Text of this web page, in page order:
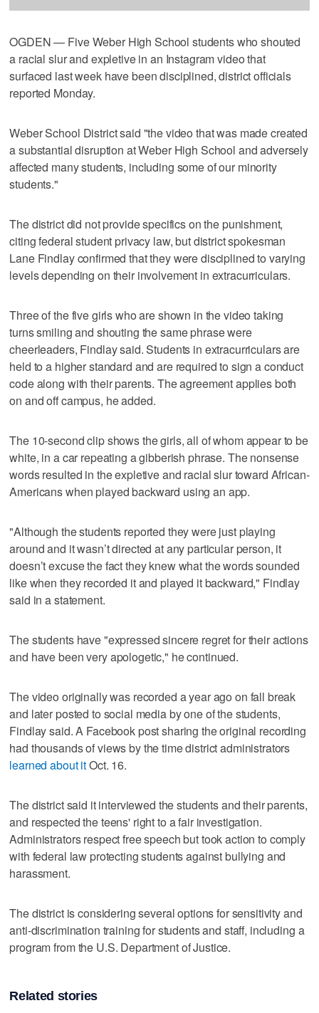
OGDEN — Five Weber High School students who shouted
a racial slur and expletive in an Instagram video that
surfaced last week have been disciplined, district officials
reported Monday.
Weber School District said "the video that was made created
a substantial disruption at Weber High School and adversely
affected many students, including some of our minority
students."
The district did not provide specifics on the punishment,
citing federal student privacy law, but district spokesman
Lane Findlay confirmed that they were disciplined to varying
levels depending on their involvement in extracurriculars.
Three of the five girls who are shown in the video taking
turns smiling and shouting the same phrase were
cheerleaders, Findlay said. Students in extracurriculars are
held to a higher standard and are required to sign a conduct
code along with their parents. The agreement applies both
on and off campus, he added.
The 10-second clip shows the girls, all of whom appear to be
white, in a car repeating a gibberish phrase. The nonsense
words resulted in the expletive and racial slur toward African-
Americans when played backward using an app.
"Although the students reported they were just playing
around and it wasn’t directed at any particular person, it
doesn’t excuse the fact they knew what the words sounded
like when they recorded it and played it backward," Findlay
said in a statement.
The students have "expressed sincere regret for their actions
and have been very apologetic," he continued.
The video originally was recorded a year ago on fall break
and later posted to social media by one of the students,
Findlay said. A Facebook post sharing the original recording
had thousands of views by the time district administrators
learned about itOct. 16.
The district said it interviewed the students and their parents,
and respected the teens' right to a fair investigation.
Administrators respect free speech but took action to comply
with federal law protecting students against bullying and
harassment.
The district is considering several options for sensitivity and
anti-discrimination training for students and staff, including a
program from the U.S. Department of Justice.
Related stories